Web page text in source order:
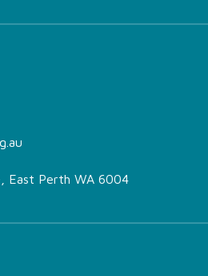
East Perth WA 6004